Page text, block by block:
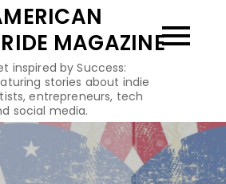
MAGAZINE
inspired by Success:
stories about indie
entrepreneurs, tech
social media.